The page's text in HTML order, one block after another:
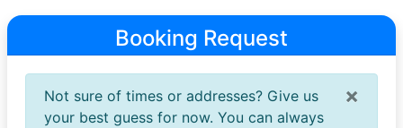
Booking Request
×
Not sure of times or addresses? Give us
your best guess for now. You can always